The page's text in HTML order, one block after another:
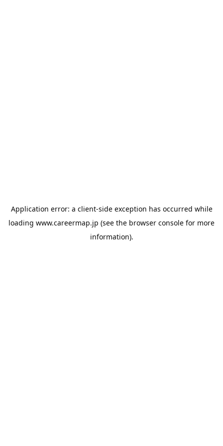
Application error: a client-side exception has occurred while
loading www.careermap.jp (see the browser console for more
information).